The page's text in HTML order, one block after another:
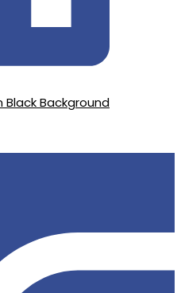
Black Background